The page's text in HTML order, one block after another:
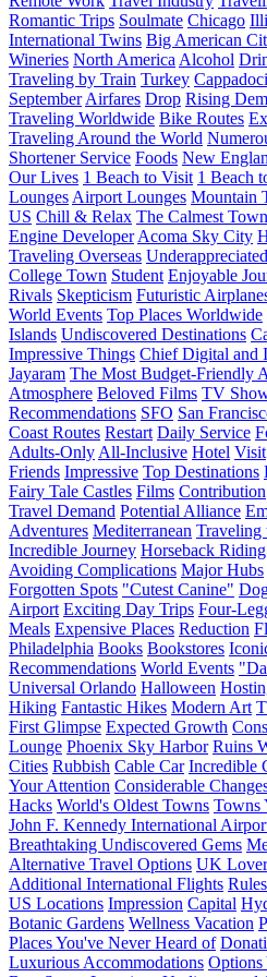
Romantic Trips Soulmate Chicago
International Twins Big American
Wineries North America Alcohol
Traveling by Train Turkey
September Airfares Drop Rising
Traveling Worldwide Bike Routes
Traveling Around the World
Shortener Service Foods New
Our Lives 1 Beach to Visit 1 Beach
Lounges Airport Lounges Mountain
US Chill & Relax The Calmest Town
Engine Developer Acoma Sky City
Traveling Overseas
College Town Student Enjoyable
Rivals Skepticism Futuristic
World Events Top Places Worldwide
Islands Undiscovered Destinations
Impressive Things Chief Digital and
Jayaram The Most Budget-Friendly
Atmosphere Beloved Films TV
Recommendations SFO San
Coast Routes Restart Daily Service
Adults-Only All-Inclusive Hotel Visit
Friends Impressive Top Destinations
Fairy Tale Castles Films Contribution
Travel Demand Potential Alliance
Adventures Mediterranean Traveling
Incredible Journey Horseback
Avoiding Complications Major Hubs
Forgotten Spots "Cutest Canine"
Airport Exciting Day Trips Four-
Meals Expensive Places Reduction
Philadelphia Books Bookstores
Recommendations World Events
Universal Orlando Halloween
Hiking Fantastic Hikes Modern Art
First Glimpse Expected Growth
Lounge Phoenix Sky Harbor Ruins
Cities Rubbish Cable Car Incredible
Your Attention Considerable
Hacks World's Oldest Towns Towns
John F. Kennedy International
Breathtaking Undiscovered Gems
Alternative Travel Options UK
Additional International Flights
US Locations Impression Capital
Botanic Gardens Wellness Vacation
Places You've Never Heard of
Luxurious Accommodations Options